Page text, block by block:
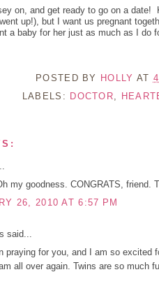
on, and get ready to go on a
went up!), but I want us pregnant
a baby for her just as much as I
POSTED BY HOLLY AT
LABELS: DOCTOR
my goodness. CONGRATS,
26, 2010 AT 6:57 PM
said...
praying for you, and I am so
all over again. Twins are so much